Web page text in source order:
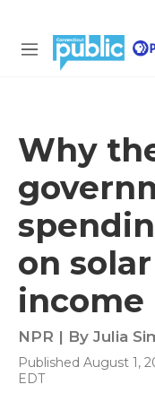
M
Why
on
income
NPR | By Julia
Published August 1,
EDT